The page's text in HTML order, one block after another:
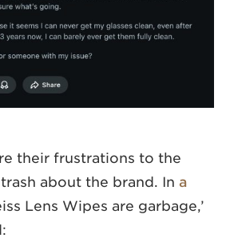
their frustrations to the
about the brand. In a
Lens Wipes are garbage,’